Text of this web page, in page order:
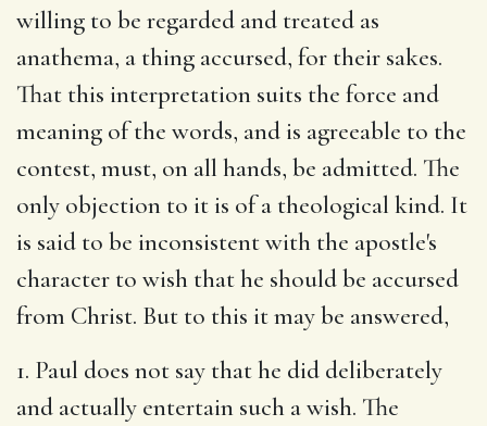
willing to be regarded and treated as
anathema, a thing accursed, for their sakes.
That this interpretation suits the force and
meaning of the words, and is agreeable to the
contest, must, on all hands, be admitted. The
only objection to it is of a theological kind. It
is said to be inconsistent with the apostle's
character to wish that he should be accursed
from Christ. But to this it may be answered,
1. Paul does not say that he did deliberately
and actually entertain such a wish. The